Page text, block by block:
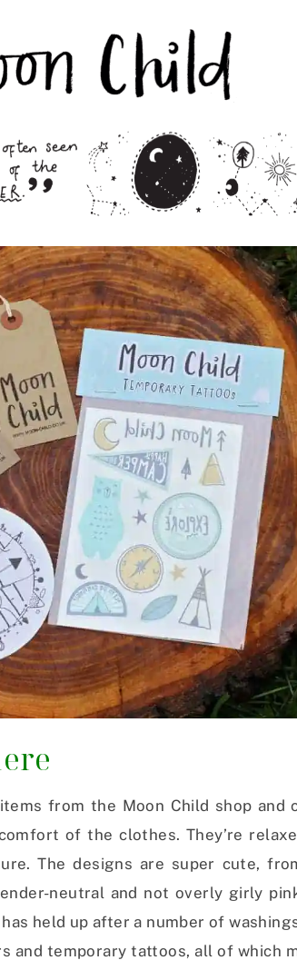
from the Moon Child shop and
of the clothes. They’re
The designs are super cute,
neutral and not overly girly
held up after a number of
and temporary tattoos, all of which